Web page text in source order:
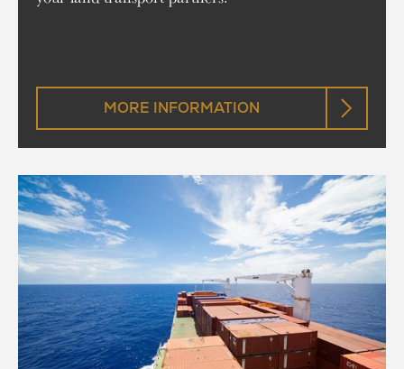
MORE INFORMATION